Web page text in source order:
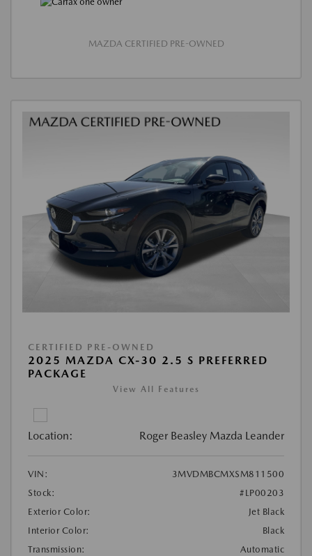
MAZDA CERTIFIED PRE-OWNED
CERTIFIED PRE-OWNED
2025 MAZDA CX-30 2.5 S PREFERRED
PACKAGE
View All Features
Location: Roger Beasley Mazda Leander
VIN:
3MVDMBCMXSM811500
Stock:
#LP00203
Exterior Color:
Jet Black
Interior Color:
Black
Transmission:
Automatic